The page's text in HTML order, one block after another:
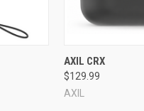
Compare
AXIL CRX
$129.99
AXIL